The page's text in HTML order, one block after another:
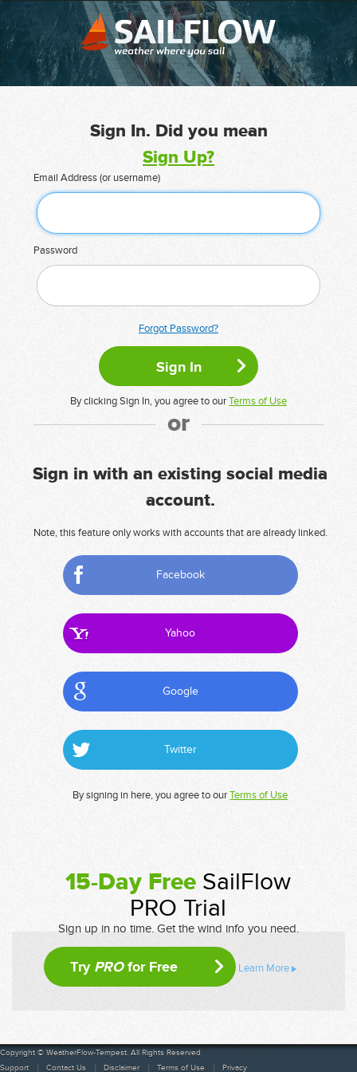
Sign In. Did you mean
Sign Up?
Email Address (or username)
Password
Forgot Password?
By clicking Sign In, you agree to ourTerms of Use
or
Sign in with an existing social media
account.
Note, this feature only works with accounts that are already linked.
Facebook
Yahoo
Google
Twitter
By signing in here, you agree to ourTerms of Use
15-Day Free SailFlow
PRO Trial
Sign up in no time. Get the wind info you need.
Try PROfor Free Learn More
Copyright © WeatherFlow-Tempest. All Rights Reserved
Support
Contact Us Disclaimer Terms of Use Privacy